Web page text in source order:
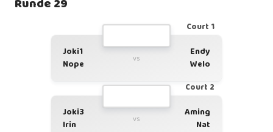
Court 1
Joki1
Nope
vs
Endy
Welo
Court 2
Joki3
Irin
vs
Aming
Nat